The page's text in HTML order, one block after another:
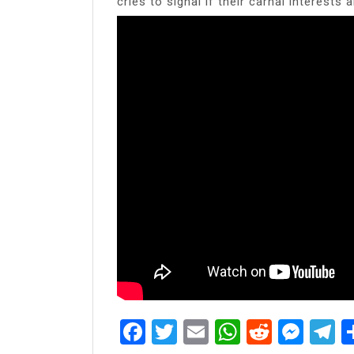
Facebook
Twitter
Email Reddit